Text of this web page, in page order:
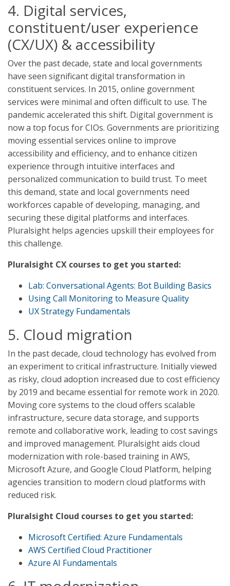
4. Digital services,
constituent/user experience
(CX/UX) & accessibility
Over the past decade, state and local governments
have seen significant digital transformation in
constituent services. In 2015, online government
services were minimal and often difficult to use. The
pandemic accelerated this shift. Digital government is
now a top focus for CIOs. Governments are prioritizing
moving essential services online to improve
accessibility and efficiency, and to enhance citizen
experience through intuitive interfaces and
personalized communication to build trust. To meet
this demand, state and local governments need
workforces capable of developing, managing, and
securing these digital platforms and interfaces.
Pluralsight helps agencies upskill their employees for
this challenge.
Pluralsight CX courses to get you started:
Lab: Conversational Agents: Bot Building Basics
Using Call Monitoring to Measure Quality
UX Strategy Fundamentals
5. Cloud migration
In the past decade, cloud technology has evolved from
an experiment to critical infrastructure. Initially viewed
as risky, cloud adoption increased due to cost efficiency
by 2019 and became essential for remote work in 2020.
Moving core systems to the cloud offers scalable
infrastructure, secure data storage, and supports
remote and collaborative work, leading to cost savings
and improved management. Pluralsight aids cloud
modernization with role-based training in AWS,
Microsoft Azure, and Google Cloud Platform, helping
agencies transition to modern cloud platforms with
reduced risk.
Pluralsight Cloud courses to get you started:
Microsoft Certified: Azure Fundamentals
AWS Certified Cloud Practitioner
Azure AI Fundamentals